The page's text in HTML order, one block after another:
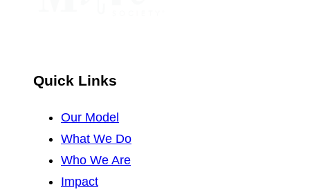
Quick Links
Our Model
What We Do
Who We Are
Impact